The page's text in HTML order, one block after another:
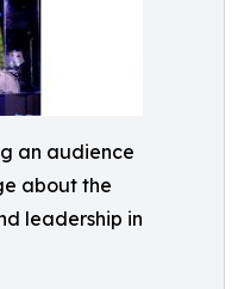
an audience
about the
leadership in